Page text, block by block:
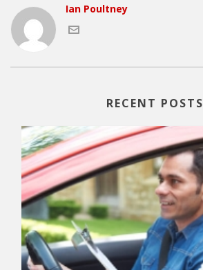
Ian Poultney
RECENT POSTS